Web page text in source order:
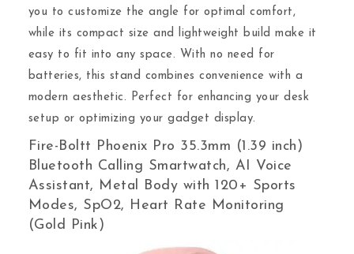
you to customize the angle for optimal comfort,
while its compact size and lightweight build make it
easy to fit into any space. With no need for
batteries, this stand combines convenience with a
modern aesthetic. Perfect for enhancing your desk
setup or optimizing your gadget display.
Fire-Boltt Phoenix Pro 35.3mm (1.39 inch)
Bluetooth Calling Smartwatch, AI Voice
Assistant, Metal Body with 120+ Sports
Modes, SpO2, Heart Rate Monitoring
(Gold Pink)